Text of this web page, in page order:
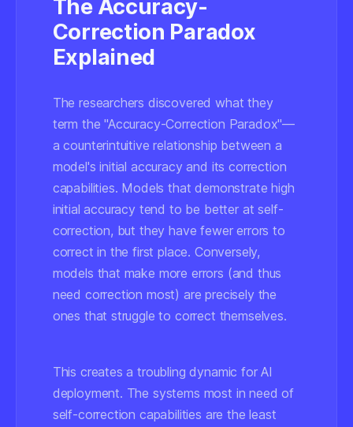
The Accuracy-
Correction Paradox
Explained
The researchers discovered what they
term the "Accuracy-Correction Paradox"—
a counterintuitive relationship between a
model's initial accuracy and its correction
capabilities. Models that demonstrate high
initial accuracy tend to be better at self-
correction, but they have fewer errors to
correct in the first place. Conversely,
models that make more errors (and thus
need correction most) are precisely the
ones that struggle to correct themselves.
This creates a troubling dynamic for AI
deployment. The systems most in need of
self-correction capabilities are the least